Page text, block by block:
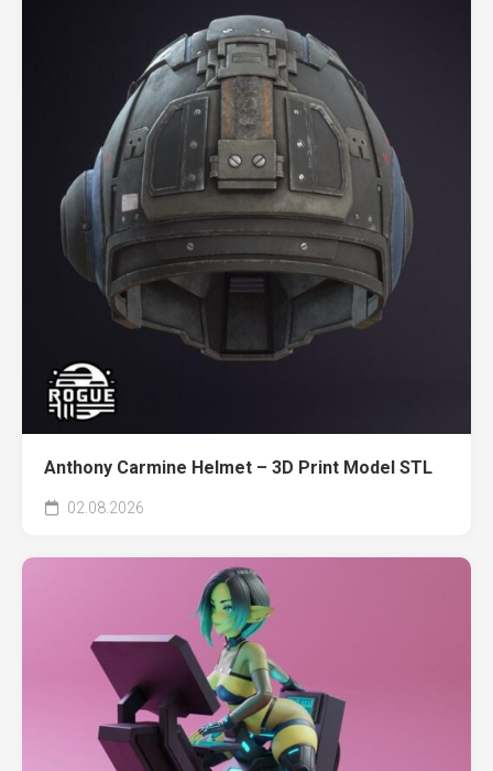
Anthony Carmine Helmet – 3D Print Model STL
02.08.2026